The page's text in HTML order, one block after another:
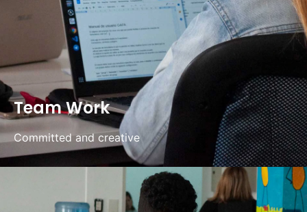
Team Work
Committed and creative